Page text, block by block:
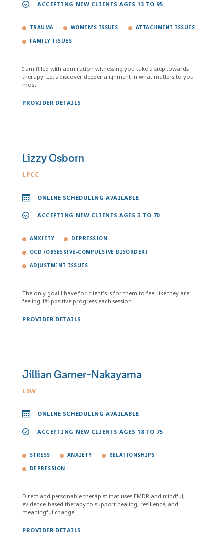
ACCEPTING NEW CLIENTS AGES 13 TO 95
TRAUMA WOMEN'S ISSUES ATTACHMENT ISSUES
FAMILY ISSUES
I am filled with admiration witnessing you take a step towards
therapy. Let's discover deeper alignment in what matters to you
most.
PROVIDER DETAILS
Lizzy Osborn
LPCC
ONLINE SCHEDULING AVAILABLE
ACCEPTING NEW CLIENTS AGES 5 TO 70
ANXIETY DEPRESSION
OCD (OBSESSIVE-COMPULSIVE DISORDER)
ADJUSTMENT ISSUES
The only goal I have for client's is for them to feel like they are
feeling 1% positive progress each session.
PROVIDER DETAILS
Jillian Garner-Nakayama
LSW
ONLINE SCHEDULING AVAILABLE
ACCEPTING NEW CLIENTS AGES 18 TO 75
STRESS ANXIETY RELATIONSHIPS
DEPRESSION
Direct and personable therapist that uses EMDR and mindful,
evidence-based therapy to support healing, resilience, and
meaningful change.
PROVIDER DETAILS